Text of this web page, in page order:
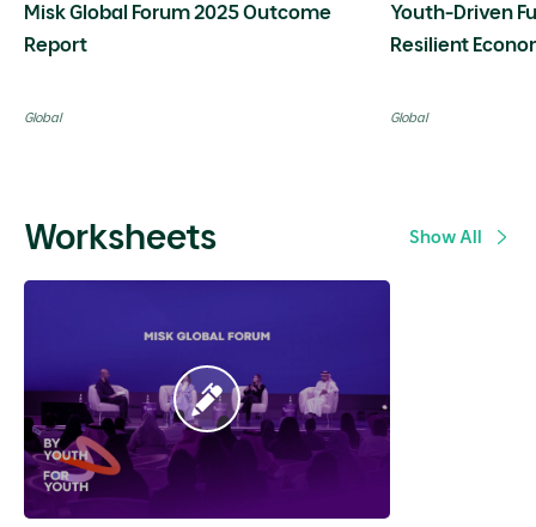
Misk Global Forum 2025 Outcome
Report
Global
Youth-Driven
Resilient
Global
Worksheets Show All